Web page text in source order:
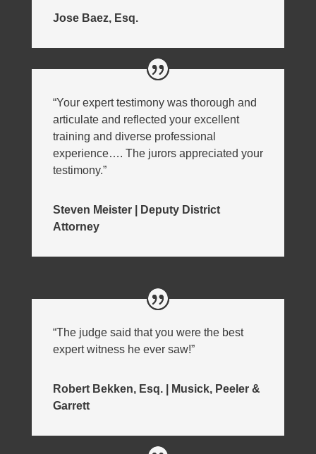
Jose Baez, Esq.
“Your expert testimony was thorough and
articulate and reflected your excellent
training and diverse professional
experience…. The jurors appreciated your
testimony.”
Steven Meister | Deputy District
Attorney
“The judge said that you were the best
expert witness he ever saw!”
Robert Bekken, Esq. | Musick, Peeler &
Garrett